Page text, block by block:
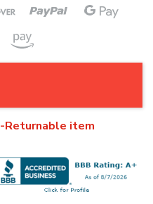
Returnable item